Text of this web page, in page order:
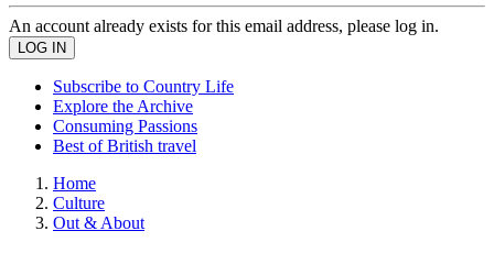
An account already exists for this email address, please log in.
Subscribe to Country Life
Explore the Archive
Consuming Passions
Best of British travel
Home
Culture
Out & About